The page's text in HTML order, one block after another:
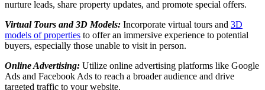
nurture leads, share property updates, and promote special offers.
Virtual Tours and 3D Models: Incorporate virtual tours and 3D
models of properties to offer an immersive experience to potential
buyers, especially those unable to visit in person.
Online Advertising: Utilize online advertising platforms like Google
Ads and Facebook Ads to reach a broader audience and drive
targeted traffic to your website.